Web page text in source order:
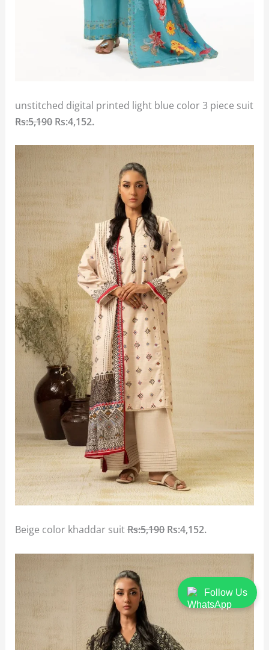
Follow Us
unstitched digital printed light blue color 3 piece suit
Rs:5,190Rs:4,152.
Beige color khaddar suitRs:5,190Rs:4,152.